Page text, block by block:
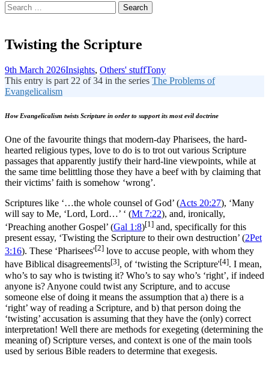
Search
for:
Twisting the Scripture
9th March 2026Insights, Others' stuffTony
This entry is part 22 of 34 in the series The Problems of
Evangelicalism
How Evangelicalism twists Scripture in order to support its most evil doctrine
One of the favourite things that modern-day Pharisees, the hard-
hearted religious types, love to do is to trot out various Scripture
passages that apparently justify their hard-line viewpoints, while at
the same time belittling those they have a beef with by claiming that
their victims’ faith is somehow ‘wrong’.
Scriptures like ‘…the whole counsel of God’ (Acts 20:27), ‘Many
will say to Me, ‘Lord, Lord…’ ‘ (Mt 7:22), and, ironically,
‘Preaching another Gospel’ (Gal 1:8)[1] and, specifically for this
present essay, ‘Twisting the Scripture to their own destruction’ (2Pet
3:16). These ‘Pharisees'[2] love to accuse people, with whom they
have Biblical disagreements[3], of ‘twisting the Scripture'[4]. I mean,
who’s to say who is twisting it? Who’s to say who’s ‘right’, if indeed
anyone is? Anyone could twist any Scripture, and to accuse
someone else of doing it means the assumption that a) there is a
‘right’ way of reading a Scripture, and b) that person doing the
‘twisting’ accusation is assuming that they have the (only) correct
interpretation! Well there are methods for exegeting (determining the
meaning of) Scripture verses, and context is one of the main tools
used by serious Bible readers to determine that exegesis.